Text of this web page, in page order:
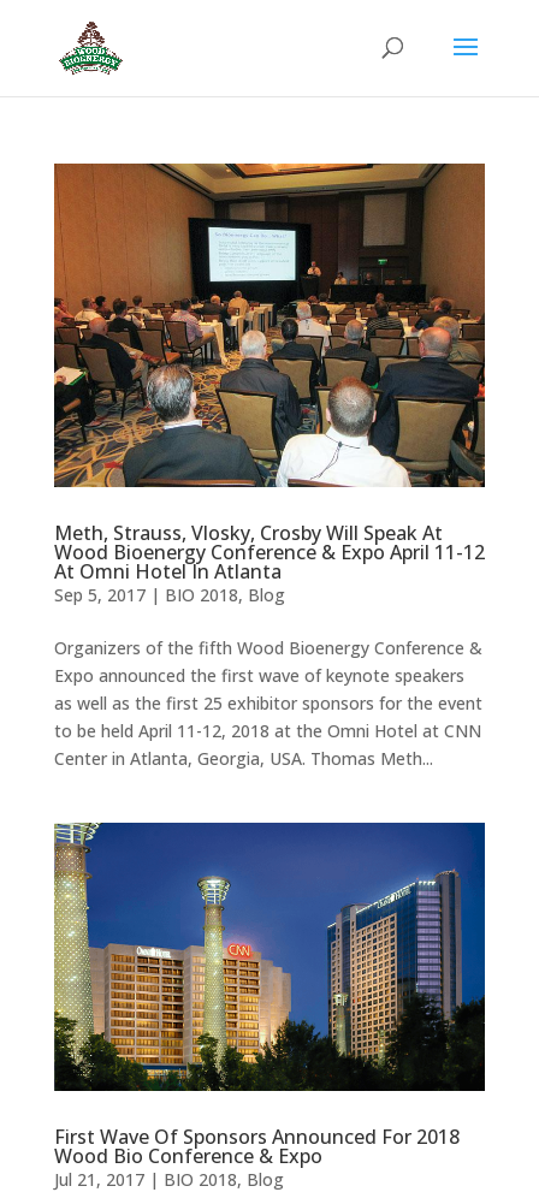
Meth, Strauss, Vlosky, Crosby Will Speak At
Wood Bioenergy Conference & Expo April 11-12
At Omni Hotel In Atlanta
Sep 5, 2017| BIO 2018, Blog
Organizers of the fifth Wood Bioenergy Conference &
Expo announced the first wave of keynote speakers
as well as the first 25 exhibitor sponsors for the event
to be held April 11-12, 2018 at the Omni Hotel at CNN
Center in Atlanta, Georgia, USA. Thomas Meth...
First Wave Of Sponsors Announced For 2018
Wood Bio Conference & Expo
Jul 21, 2017| BIO 2018, Blog